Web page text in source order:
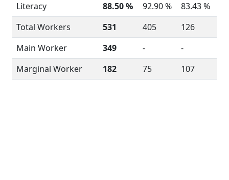
Literacy
88.50 % 92.90 %
83.43 %
Total Workers
531 405
126
Main Worker
349 -
-
Marginal Worker
182 75 107